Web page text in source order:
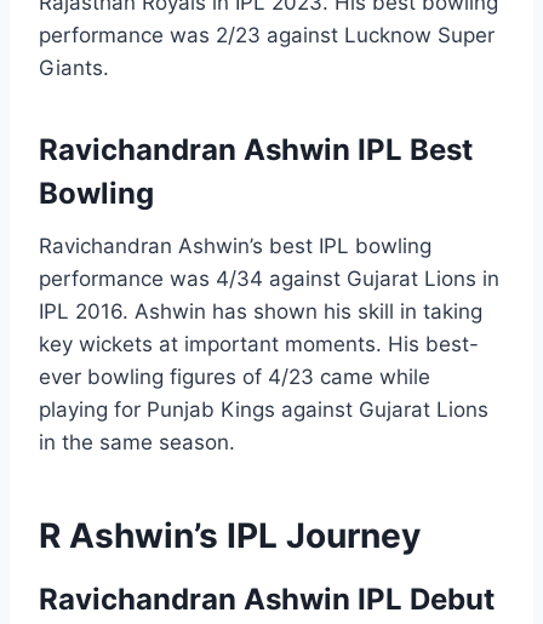
performance was 2/23 against Lucknow Super
Giants.
Ravichandran Ashwin IPL Best
Bowling
Ravichandran Ashwin’s best IPL bowling
performance was 4/34 against Gujarat Lions in
IPL 2016. Ashwin has shown his skill in taking
key wickets at important moments. His best-
ever bowling figures of 4/23 came while
playing for Punjab Kings against Gujarat Lions
in the same season.
R Ashwin’s IPL Journey
Ravichandran Ashwin IPL Debut